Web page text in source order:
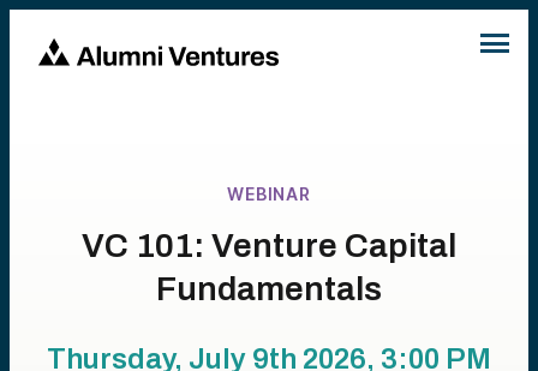
WEBINAR
VC 101: Venture Capital
Fundamentals
Thursday, July 9th 2026, 3:00 PM